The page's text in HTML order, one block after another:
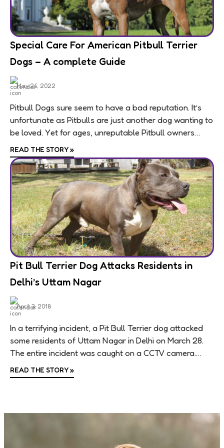
breeds. They require vigorous and regular exercise
due to their high energy levels. First time owners of
a Bull Terrier may need to seek a trainer to design a
comprehensive training regime.
Breeding
Litter Size - 4 to 6 puppies (approximately)
Complication in Breeding - No
Procreation
Bull terrier is a healthy and sturdy breed. They
become mature by the age of 18 months. If you are
going to mate a Bull Terrier then make sure to
verify the medical histories of his / her mating
partner thoroughly.
Special Care For American Pitbull Terrier
Dogs – A complete Guide
May 26, 2022
Pitbull Dogs sure seem to have a bad reputation. It’s
unfortunate as Pitbulls are just another dog wanting to
be loved. Yet for ages, unreputable Pitbull owners
used these dogs...
READ THE STORY»
Pit Bull Terrier Dog Attacks Residents in
Delhi’s Uttam Nagar
April 3, 2018
In a terrifying incident, a Pit Bull Terrier dog attacked
some residents of Uttam Nagar in Delhi on March 28.
The entire incident was caught on a CCTV camera.
The...
READ THE STORY»